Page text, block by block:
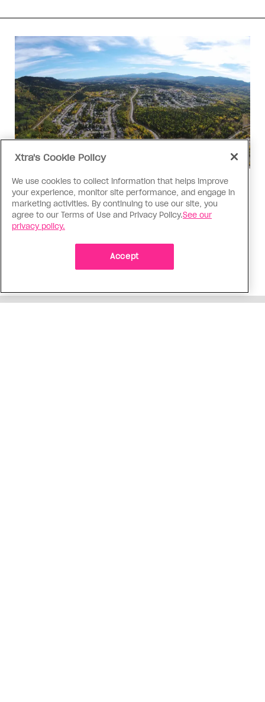
Politics
The Tumbler Ridge shooting is
already fuelling anti-trans hate in
Canada
Bad actors on the right are leaping to connect
the shooter’s trans identity to the violence
Xtra's Cookie Policy
We use cookies to collect information that helps improve
your experience, monitor site performance, and engage in
marketing activities. By continuing to use our site, you
agree to our Terms of Use and Privacy Policy.See our
privacy policy.
Accept